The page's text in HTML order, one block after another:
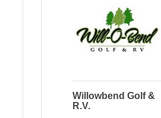
Willowbend Golf &
R.V.